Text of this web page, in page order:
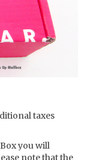
taxes
you will
note that the